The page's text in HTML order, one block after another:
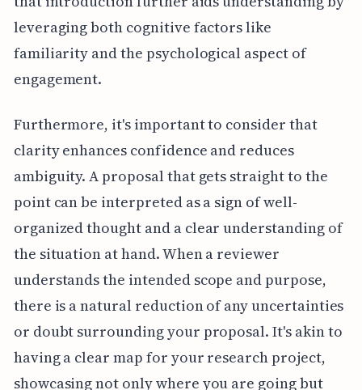
leveraging both cognitive factors like
familiarity and the psychological aspect of
engagement.
Furthermore, it's important to consider that
clarity enhances confidence and reduces
ambiguity. A proposal that gets straight to the
point can be interpreted as a sign of well-
organized thought and a clear understanding of
the situation at hand. When a reviewer
understands the intended scope and purpose,
there is a natural reduction of any uncertainties
or doubt surrounding your proposal. It's akin to
having a clear map for your research project,
showcasing not only where you are going but